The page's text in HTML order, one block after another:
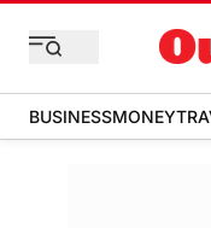
BUSINESSMONEY